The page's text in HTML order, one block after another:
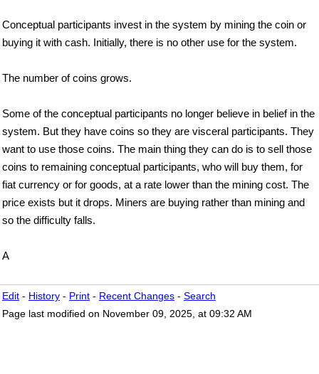
Conceptual participants invest in the system by mining the coin or
buying it with cash. Initially, there is no other use for the system.
The number of coins grows.
Some of the conceptual participants no longer believe in belief in the
system. But they have coins so they are visceral participants. They
want to use those coins. The main thing they can do is to sell those
coins to remaining conceptual participants, who will buy them, for
fiat currency or for goods, at a rate lower than the mining cost. The
price exists but it drops. Miners are buying rather than mining and
so the difficulty falls.
A
Edit - History - Print - Recent Changes - Search
Page last modified on November 09, 2025, at 09:32 AM